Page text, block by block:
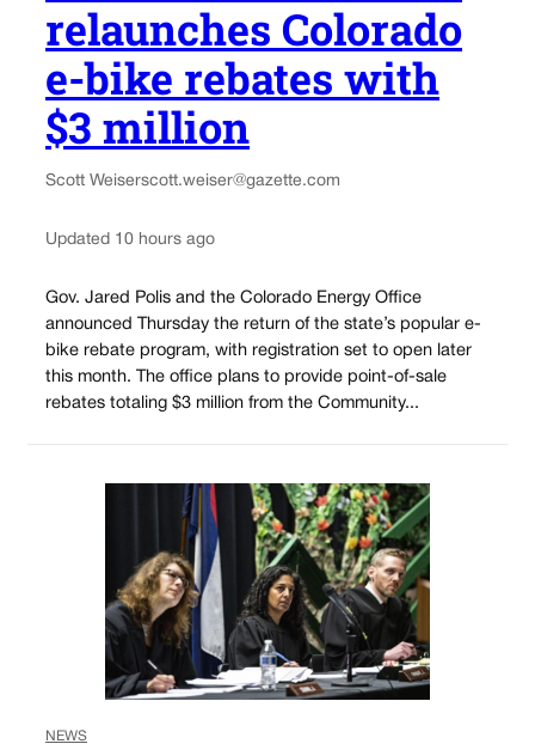
relaunches Colorado
e-bike rebates with
$3 million
Scott Weiserscott.weiser@gazette.com
Updated 10 hours ago
Gov. Jared Polis and the Colorado Energy Office
announced Thursday the return of the state’s popular e-
bike rebate program, with registration set to open later
this month. The office plans to provide point-of-sale
rebates totaling $3 million from the Community...
NEWS